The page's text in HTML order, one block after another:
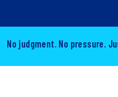
No judgment. No pressure.